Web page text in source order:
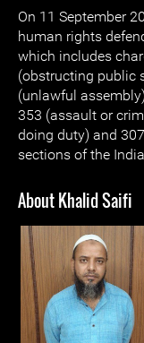
On 11 September
human rights
which includes
(obstructing public
(unlawful
353 (assault or
doing duty) and
sections of the
About Khalid Saifi